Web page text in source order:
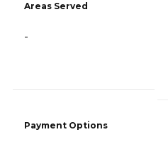
Areas Served
-
Payment Options